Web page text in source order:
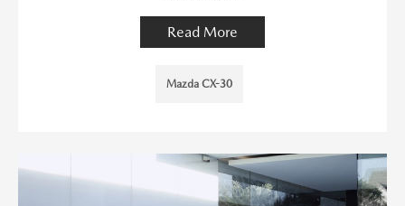
Read More
Mazda CX-30